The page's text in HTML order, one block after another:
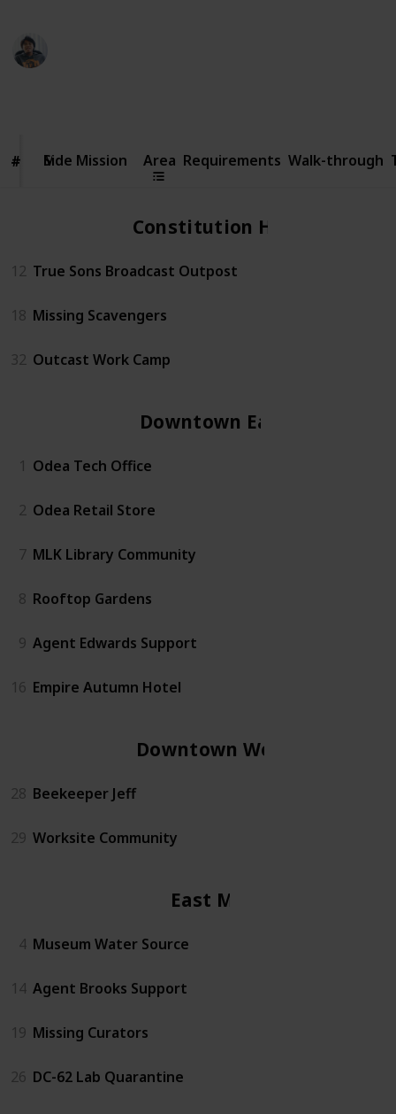
#
Mission
# Side Mission Area Requirements Walk-through
Constitution Hall
12 True Sons Broadcast Outpost
18 Missing Scavengers
32 Outcast Work Camp
Downtown East
1 Odea Tech Office
2 Odea Retail Store
7 MLK Library Community
8 Rooftop Gardens
9 Agent Edwards Support
16 Empire Autumn Hotel
Downtown West
28 Beekeeper Jeff
29 Worksite Community
East Mall
4 Museum Water Source
14 Agent Brooks Support
19 Missing Curators
26 DC-62 Lab Quarantine